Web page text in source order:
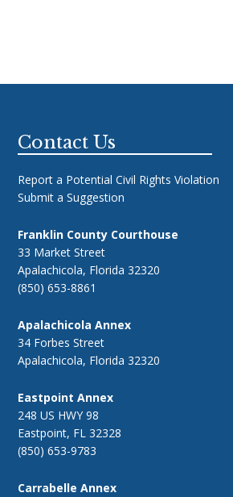
Footer
Contact Us
Report a Potential Civil Rights Violation
Submit a Suggestion
Franklin County Courthouse
33 Market Street
Apalachicola, Florida 32320
(850) 653-8861
Apalachicola Annex
34 Forbes Street
Apalachicola, Florida 32320
Eastpoint Annex
248 US HWY 98
Eastpoint, FL 32328
(850) 653-9783
Carrabelle Annex